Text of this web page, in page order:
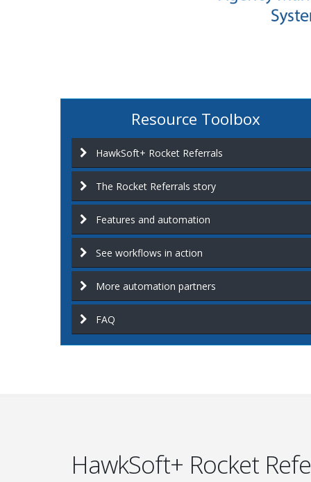
Resource Toolbox
HawkSoft+ Rocket Referrals
The Rocket Referrals story
Features and automation
See workflows in action
More automation partners
FAQ
HawkSoft+ Rocket